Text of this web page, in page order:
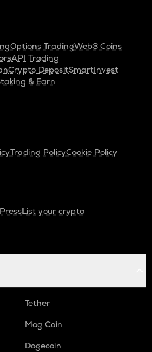
Options TradingWeb3 Coins
API Trading
Crypto DepositSmartInvest
& Earn
Trading PolicyCookie Policy
PressList your crypto
Tether
Mog Coin
Dogecoin